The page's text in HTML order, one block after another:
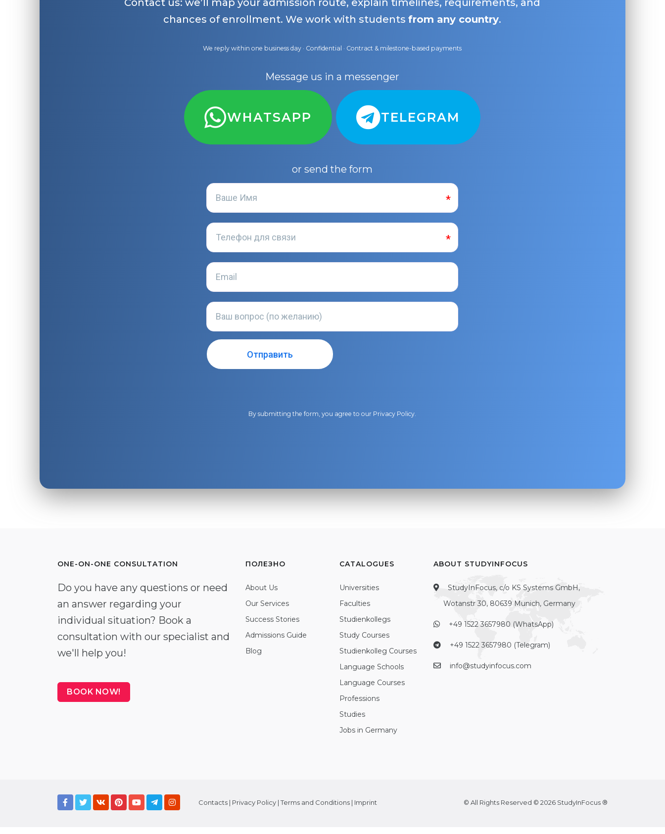
Contact us: we’ll map your admission route, explain timelines, requirements, and
chances of enrollment. We work with studentsfrom any country.
We reply within one business day · Confidential · Contract & milestone-based payments
Message us in a messenger
WHATSAPP TELEGRAM
or send the form
By submitting the form, you agree to our Privacy Policy.
ONE-ON-ONE CONSULTATION
Do you have any questions or need
an answer regarding your
individual situation? Book a
consultation with our specialist and
we'll help you!
BOOK NOW!
ПОЛЕЗНО
About Us
Our Services
Success Stories
Admissions Guide
Blog
CATALOGUES
Universities
Faculties
Studienkollegs
Study Courses
Studienkolleg Courses
Language Schools
Language Courses
Professions
Studies
Jobs in Germany
ABOUT STUDYINFOCUS
StudyInFocus, c/o KS Systems GmbH,
Wotanstr 30, 80639 Munich, Germany
+49 1522 3657980 (WhatsApp)
+49 1522 3657980 (Telegram)
info@studyinfocus.com
Contacts | Privacy Policy |Terms and Conditions | Imprint © All Rights Reserved © 2026 StudyInFocus ®